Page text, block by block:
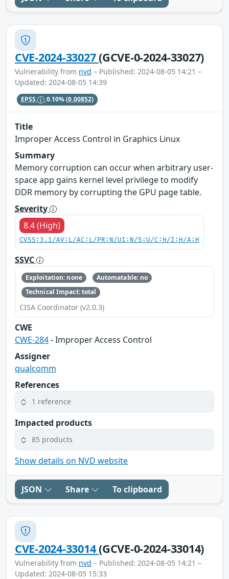
CVE-2024-33027(GCVE-0-2024-33027)
Vulnerability from nvd – Published: 2024-08-05 14:21 –
Updated: 2024-08-05 14:39
EPSS 0.10%(0.00852)
Title
Improper Access Control in Graphics Linux
Summary
Memory corruption can occur when arbitrary user-
space app gains kernel level privilege to modify
DDR memory by corrupting the GPU page table.
Severity
8.4 (High)
CVSS:3.1/AV:L/AC:L/PR:N/UI:N/S:U/C:H/I:H/A:H
SSVC
Exploitation: none
Automatable: no
Technical Impact: total
CISA Coordinator (v2.0.3)
CWE
CWE-284- Improper Access Control
Assigner
qualcomm
References
1 reference
Impacted products
85 products
Show details on NVD website
JSON Share To clipboard
CVE-2024-33014(GCVE-0-2024-33014)
Vulnerability from nvd – Published: 2024-08-05 14:21 –
Updated: 2024-08-05 15:33